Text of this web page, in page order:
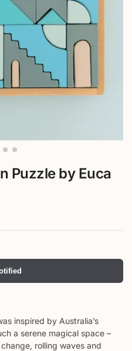
Puzzle by Euca
inspired by Australia’s
a serene magical space –
rolling waves and